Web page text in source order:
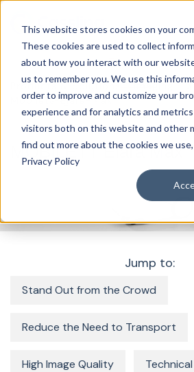
This website stores cookies on your
These cookies are used to collect
about how you interact with our
us to remember you. We use this
order to improve and customize your
experience and for analytics and
visitors both on this website and other
find out more about the cookies we
Privacy Policy
Products & Solutions Imaging
Mobilett-Elara-Max
MOBILETT Elara Max
Jump to:
Stand Out from the Crowd
Reduce the Need to Transport
High Image Quality